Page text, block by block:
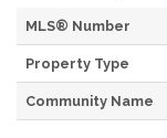
MLS® Number
Property Type
Community Name